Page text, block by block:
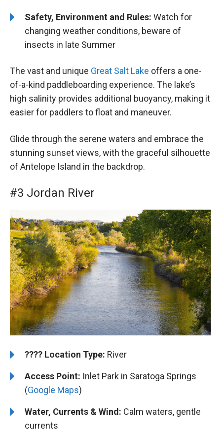
Safety, Environment and Rules: Watch for
changing weather conditions, beware of
insects in late Summer
The vast and unique Great Salt Lake offers a one-
of-a-kind paddleboarding experience. The lake’s
high salinity provides additional buoyancy, making it
easier for paddlers to float and maneuver.
Glide through the serene waters and embrace the
stunning sunset views, with the graceful silhouette
of Antelope Island in the backdrop.
#3 Jordan River
????️ ️Location Type: River
Access Point: Inlet Park in Saratoga Springs
(Google Maps)
Water, Currents & Wind: Calm waters, gentle
currents